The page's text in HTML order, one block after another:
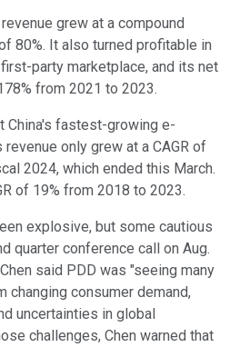
grew at a compound
80%. It also turned profitable in
party marketplace, and its net
from 2021 to 2023.
China's fastest-growing e-
only grew at a CAGR of
2024, which ended this March.
of 19% from 2018 to 2023.
explosive, but some cautious
quarter conference call on Aug.
said PDD was "seeing many
changing consumer demand,
uncertainties in global
challenges, Chen warned that